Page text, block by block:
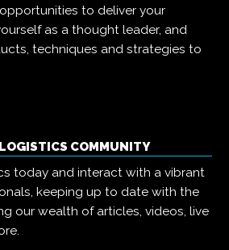
to deliver your
as a thought leader, and
techniques and strategies to
COMMUNITY
today and interact with a vibrant
keeping up to date with the
our wealth of articles, videos, live